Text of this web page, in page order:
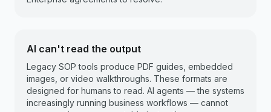
AI can't read the output
Legacy SOP tools produce PDF guides, embedded
images, or video walkthroughs. These formats are
designed for humans to read. AI agents — the systems
increasingly running business workflows — cannot